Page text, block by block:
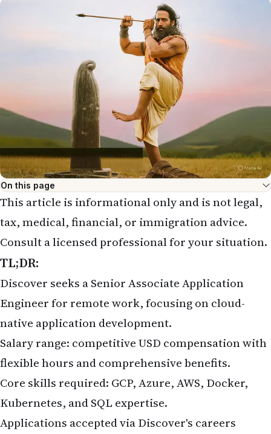
On this page
This article is informational only and is not legal,
tax, medical, financial, or immigration advice.
Consult a licensed professional for your situation.
TL;DR:
Discover seeks a Senior Associate Application
Engineer for remote work, focusing on cloud-
native application development.
Salary range: competitive USD compensation with
flexible hours and comprehensive benefits.
Core skills required: GCP, Azure, AWS, Docker,
Kubernetes, and SQL expertise.
Applications accepted viaDiscover's careers